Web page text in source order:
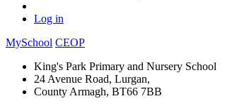
Log in
MySchool CEOP
King's Park Primary and Nursery School
24 Avenue Road, Lurgan,
County Armagh, BT66 7BB